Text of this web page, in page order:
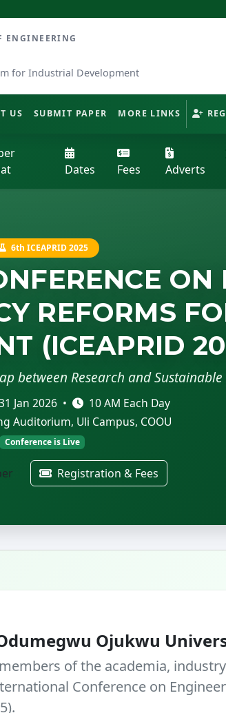
ENGINEERING
for Industrial Development
US SUBMIT PAPER MORE LINKS
Dates Fees Adverts
6th ICEAPRID 2025
ON
REFORMS
(ICEAPRID
between Research and
Jan 2026 •
10 AM Each Day
Auditorium, Uli Campus, COOU
Conference is Live
Registration & Fees
Ojukwu
of the academia,
Conference on
.